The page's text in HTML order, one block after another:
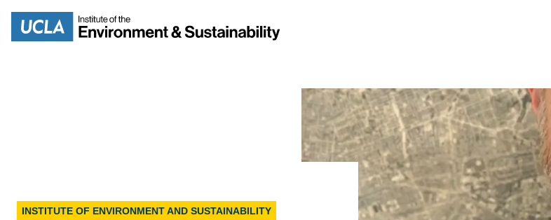
main
Search
PEOPLE
ENVIRONMENTAL EDUCATION IN
THE ANTHROPOCENE
B.S. IN ENVIRONMENTAL SCIENCE
INSTITUTE OF ENVIRONMENT AND SUSTAINABILITY